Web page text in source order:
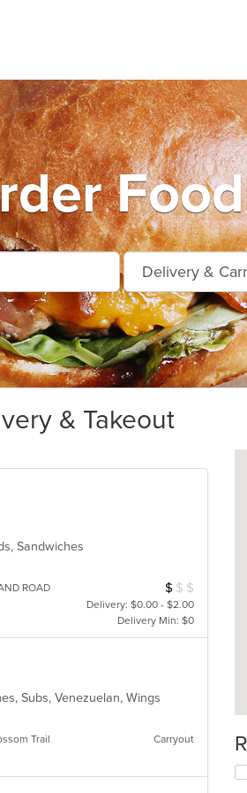
& Takeout
Sandwiches
ROAD Average Item
$ $ $
Delivery: $0.00 - $2.00
Delivery Min: $0
Subs, Venezuelan, Wings
Trail Carryout